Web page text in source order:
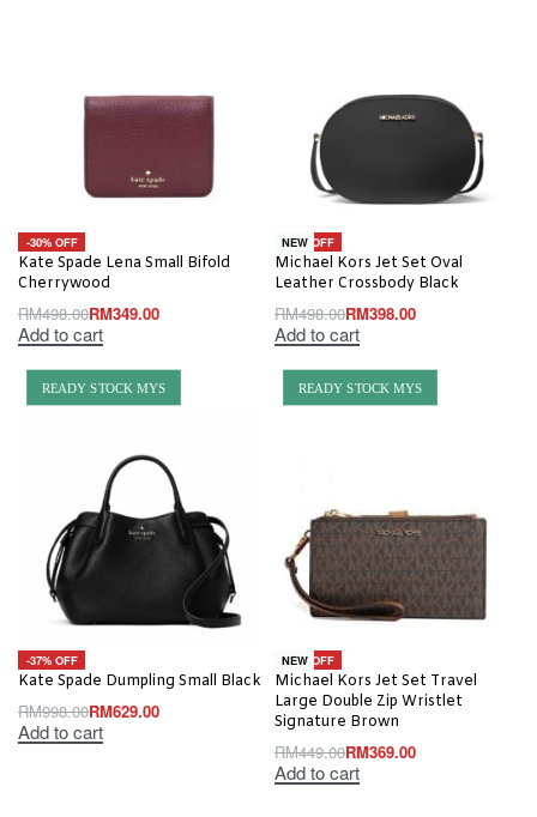
-30% OFF
Kate Spade Lena Small Bifold
Cherrywood
RM498.00RM349.00
Add to cart
-20% OFF
NEW
Michael Kors Jet Set Oval
Leather Crossbody Black
RM498.00RM398.00
Add to cart
READY STOCK MYS
-37% OFF
Kate Spade Dumpling Small Black
RM998.00RM629.00
Add to cart
READY STOCK MYS
-18% OFF
NEW
Michael Kors Jet Set Travel
Large Double Zip Wristlet
Signature Brown
RM449.00RM369.00
Add to cart